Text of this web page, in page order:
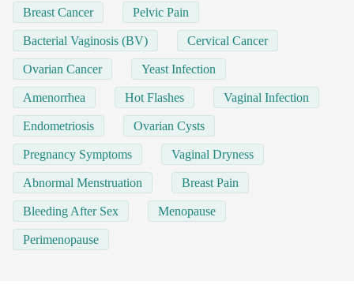
Breast Cancer Pelvic Pain
Bacterial Vaginosis (BV) Cervical Cancer
Ovarian Cancer Yeast Infection
Amenorrhea Hot Flashes Vaginal Infection
Endometriosis Ovarian Cysts
Pregnancy Symptoms Vaginal Dryness
Abnormal Menstruation Breast Pain
Bleeding After Sex Menopause
Perimenopause